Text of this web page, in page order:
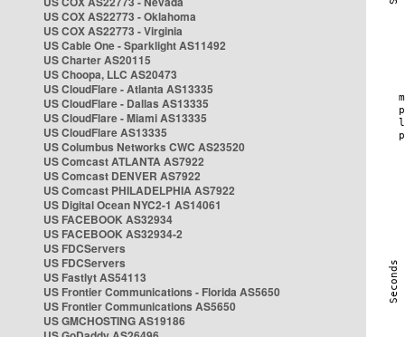
US COX AS22773 - Oklahoma
US COX AS22773 - Virginia
US Cable One - Sparklight AS11492
US Charter AS20115
US Choopa, LLC AS20473
US CloudFlare - Atlanta AS13335
US CloudFlare - Dallas AS13335
US CloudFlare - Miami AS13335
US CloudFlare AS13335
US Columbus Networks CWC AS23520
US Comcast ATLANTA AS7922
US Comcast DENVER AS7922
US Comcast PHILADELPHIA AS7922
US Digital Ocean NYC2-1 AS14061
US FACEBOOK AS32934
US FACEBOOK AS32934-2
US FDCServers
US FDCServers
US Fastlyt AS54113
US Frontier Communications - Florida AS5650
US Frontier Communications AS5650
US GMCHOSTING AS19186